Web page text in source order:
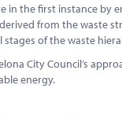
in the first instance by
from the waste
of the waste
City Council’s
energy.